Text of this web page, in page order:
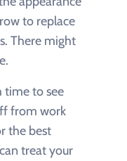
to replace
There might
time to see
from work
the best
treat your